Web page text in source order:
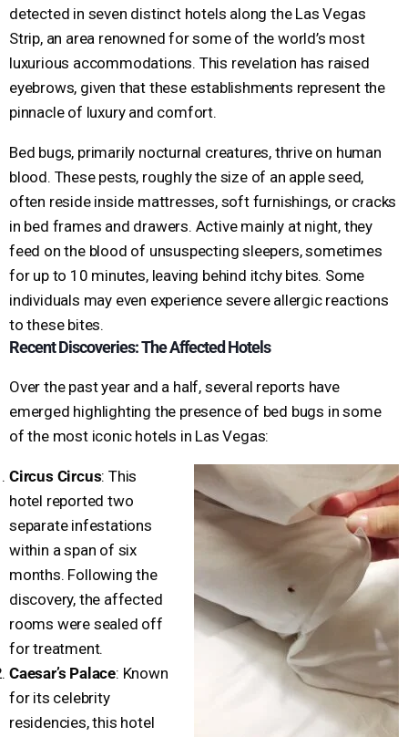
detected in seven distinct hotels along the Las Vegas
Strip, an area renowned for some of the world’s most
luxurious accommodations. This revelation has raised
eyebrows, given that these establishments represent the
pinnacle of luxury and comfort.
Bed bugs, primarily nocturnal creatures, thrive on human
blood. These pests, roughly the size of an apple seed,
often reside inside mattresses, soft furnishings, or cracks
in bed frames and drawers. Active mainly at night, they
feed on the blood of unsuspecting sleepers, sometimes
for up to 10 minutes, leaving behind itchy bites. Some
individuals may even experience severe allergic reactions
to these bites.
Recent Discoveries: The Affected Hotels
Over the past year and a half, several reports have
emerged highlighting the presence of bed bugs in some
of the most iconic hotels in Las Vegas:
Circus Circus: This
hotel reported two
separate infestations
within a span of six
months. Following the
discovery, the affected
rooms were sealed off
for treatment.
Caesar’s Palace: Known
for its celebrity
residencies, this hotel